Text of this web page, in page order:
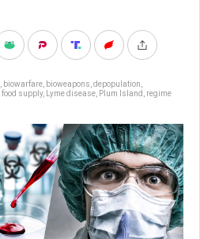
biowarfare bioweapons depopulation
food supply, Lyme disease Plum Island
regime